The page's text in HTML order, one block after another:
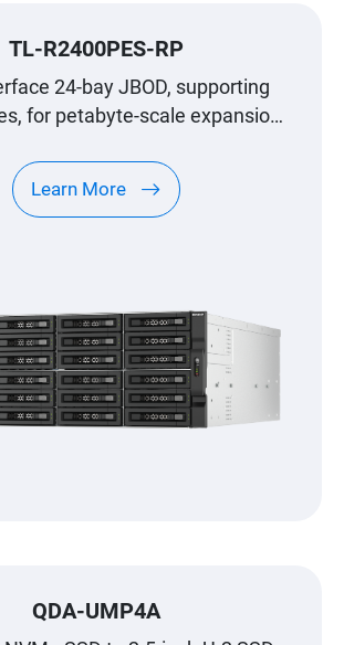
TL-R2400PES-RP
24-bay JBOD, supporting
for petabyte-scale expansion
Learn More
QDA-UMP4A